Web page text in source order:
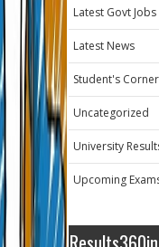
Latest Govt Jobs
Latest News
Student's Corner
Uncategorized
University
Upcoming